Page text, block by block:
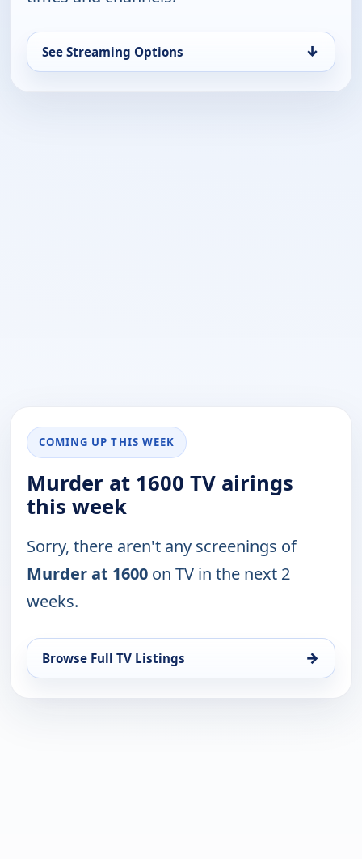
See Streaming Options ↓
COMING UP THIS WEEK
Murder at 1600 TV airings
this week
Sorry, there aren't any screenings of
Murder at 1600 on TV in the next 2
weeks.
Browse Full TV Listings →